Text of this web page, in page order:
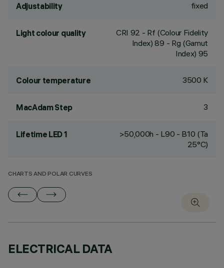
Adjustability fixed
Light colour quality CRI 92 - Rf (Colour Fidelity
Index) 89 - Rg (Gamut
Index) 95
Colour temperature 3500 K
MacAdam Step 3
Lifetime LED 1
>50,000h - L90 - B10 (Ta
25°C)
CHARTS AND POLAR CURVES
ELECTRICAL DATA